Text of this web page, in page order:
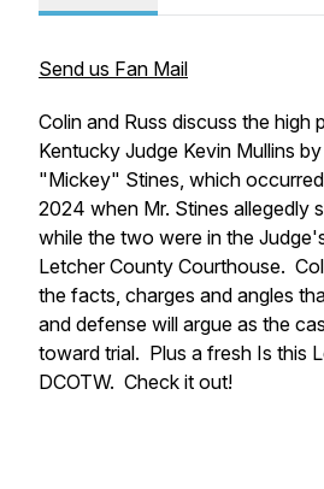
Send us Fan Mail
Colin and Russ discuss the high
Kentucky Judge Kevin Mullins
"Mickey" Stines, which
2024 when Mr. Stines allegedly
while the two were in the
Letcher County Courthouse.
the facts, charges and angles
and defense will argue as the
toward trial. Plus a fresh Is this
DCOTW. Check it out!